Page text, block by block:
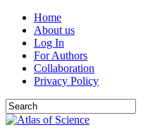
Home
About us
Log In
For Authors
Collaboration
Privacy Policy